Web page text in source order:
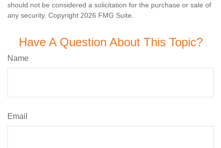
should not be considered a solicitation for the purchase or sale of
any security. Copyright 2026 FMG Suite.
Have A Question About This Topic?
Name
Email